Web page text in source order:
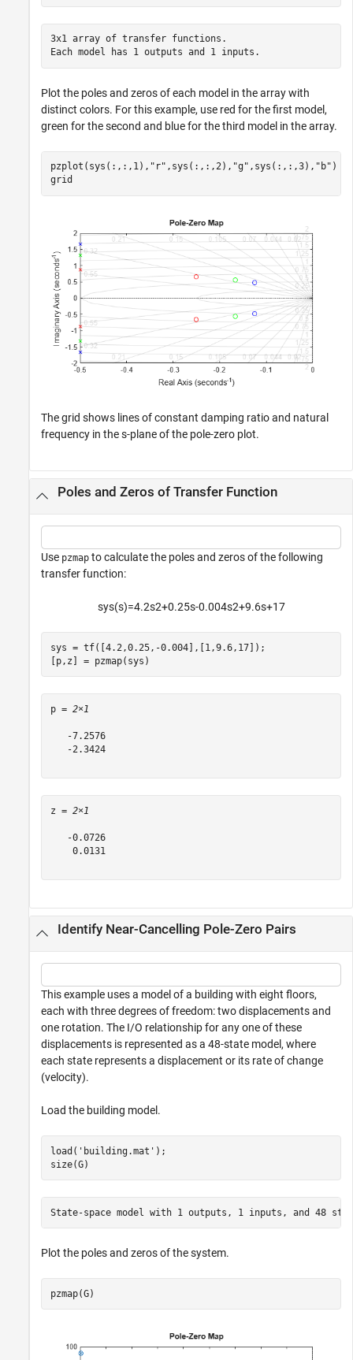
3x1 array of transfer functions.
Plot the poles and zeros of each model in the array with
distinct colors. For this example, use red for the first model,
green for the second and blue for the third model in the array.
pzplot(sys(:,:,1), "r" ,sys(:,:,2), "g" ,sys(:,:,3), "b" )
grid
The grid shows lines of constant damping ratio and natural
frequency in the s-plane of the pole-zero plot.
Poles and Zeros of Transfer Function
Use pzmap to calculate the poles and zeros of the following
transfer function:
sys(s)=4.2s2+0.25s-0.004s2+9.6s+17
sys = tf([4.2,0.25,-0.004],[1,9.6,17]);
[p,z] = pzmap(sys)
p = 2×1
   -7.2576
   -2.3424
z = 2×1
   -0.0726
    0.0131
Identify Near-Cancelling Pole-Zero Pairs
This example uses a model of a building with eight floors,
each with three degrees of freedom: two displacements and
one rotation. The I/O relationship for any one of these
displacements is represented as a 48-state model, where
each state represents a displacement or its rate of change
(velocity).
Load the building model.
load( 'building.mat' );
size(G)
Plot the poles and zeros of the system.
pzmap(G)